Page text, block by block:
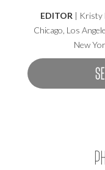
EDITOR | Kristy
Chicago, Los
New